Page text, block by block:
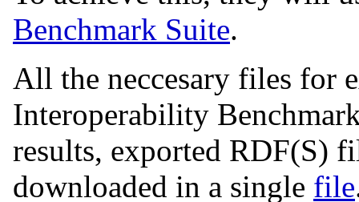
Benchmark Suite.
All the neccesary files for
Interoperability
results, exported RDF(S)
downloaded in a single file